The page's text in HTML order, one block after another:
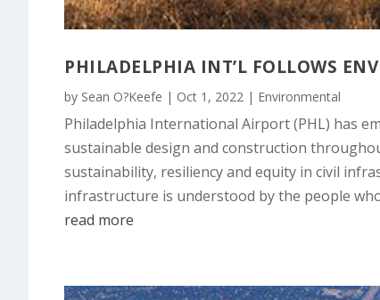
PHILADELPHIA INT’L FOLLOWS
by Sean O?Keefe | Oct 1, 2022 | Environmental
Philadelphia International Airport (PHL) has
sustainable design and construction
sustainability, resiliency and equity in civil
infrastructure is understood by the people
read more